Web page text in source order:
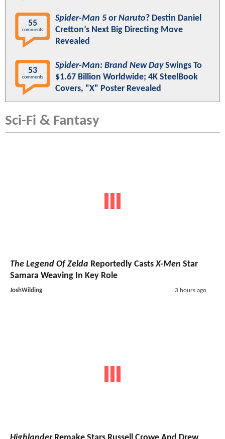
55
comments
Spider-Man 5 or Naruto? Destin Daniel
Cretton’s Next Big Directing Move
Revealed
53
comments
Spider-Man: Brand New DaySwings To
$1.67 Billion Worldwide; 4K SteelBook
Covers, "X" Poster Revealed
Sci-Fi & Fantasy
The Legend Of Zelda Reportedly CastsX-Men Star
Samara Weaving In Key Role
JoshWilding 3 hours ago